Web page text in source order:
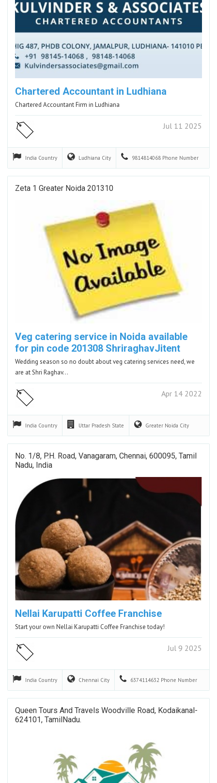
Chartered Accountant in Ludhiana
Chartered Accountant Firm in Ludhiana
Jul 11 2025
India Country Ludhiana City 9814814068 Phone Number
Zeta 1 Greater Noida 201310
Veg catering service in Noida available
for pin code 201308 ShriraghavJitent
Wedding season so no doubt about veg catering services need, we
are at Shri Raghav…
Apr 14 2022
India Country Uttar Pradesh State Greater Noida City
No. 1/8, P.H. Road, Vanagaram, Chennai, 600095, Tamil
Nadu, India
Nellai Karupatti Coffee Franchise
Start your own Nellai Karupatti Coffee Franchise today!
Jul 9 2025
India Country Chennai City 6374114632 Phone Number
Queen Tours And Travels Woodville Road, Kodaikanal-
624101, TamilNadu.